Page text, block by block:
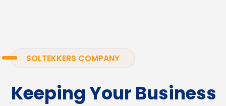
SOLTEKKERS COMPANY
Keeping Your Business